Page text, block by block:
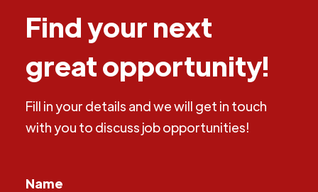
Find your next
great opportunity!
Fill in your details and we will get in touch
with you to discuss job opportunities!
Name